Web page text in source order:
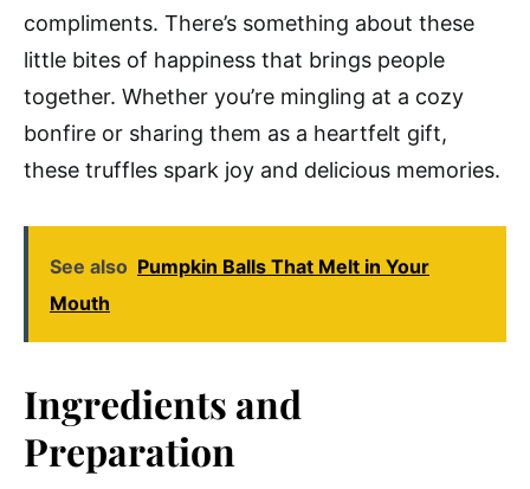
compliments. There’s something about these
little bites of happiness that brings people
together. Whether you’re mingling at a cozy
bonfire or sharing them as a heartfelt gift,
these truffles spark joy and delicious memories.
See also Pumpkin Balls That Melt in Your
Mouth
Ingredients and
Preparation